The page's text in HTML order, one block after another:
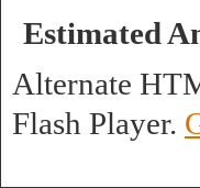
Estimated
Alternate
Flash Player.